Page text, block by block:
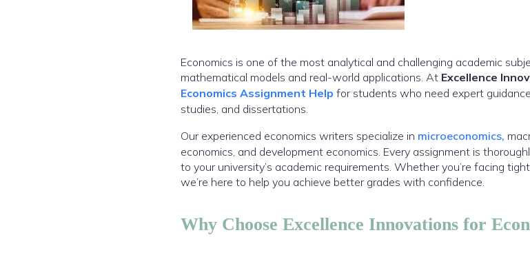
Economics is one of the most analytical and challenging academic
mathematical models and real-world applications. At Excellence
Economics Assignment Help for students who need expert
studies, and dissertations.
Our experienced economics writers specialize in microeconomics,
economics, and development economics. Every assignment is
to your university’s academic requirements. Whether you’re facing
we’re here to help you achieve better grades with confidence.
Why Choose Excellence Innovations for